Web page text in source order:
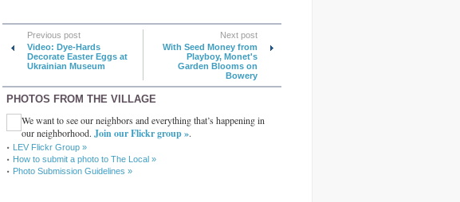
Previous post
Video: Dye-Hards
Decorate Easter Eggs at
Ukrainian Museum
Next post
With Seed Money from
Playboy, Monet's
Garden Blooms on
Bowery
PHOTOS FROM THE VILLAGE
We want to see our neighbors and everything that’s happening in
our neighborhood. Join our Flickr group ».
LEV Flickr Group »
How to submit a photo to The Local »
Photo Submission Guidelines »